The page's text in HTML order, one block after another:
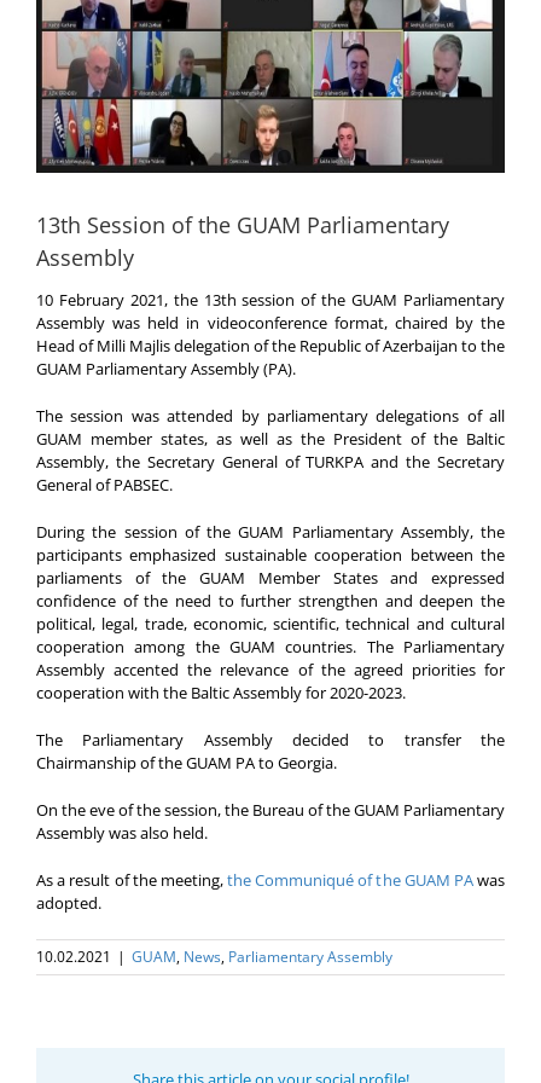
13th Session of the GUAM Parliamentary
Assembly
10 February 2021, the 13th session of the GUAM Parliamentary
Assembly was held in videoconference format, chaired by the
Head of Milli Majlis delegation of the Republic of Azerbaijan to the
GUAM Parliamentary Assembly (PA).
The session was attended by parliamentary delegations of all
GUAM member states, as well as the President of the Baltic
Assembly, the Secretary General of TURKPA and the Secretary
General of PABSEC.
During the session of the GUAM Parliamentary Assembly, the
participants emphasized sustainable cooperation between the
parliaments of the GUAM Member States and expressed
confidence of the need to further strengthen and deepen the
political, legal, trade, economic, scientific, technical and cultural
cooperation among the GUAM countries. The Parliamentary
Assembly accented the relevance of the agreed priorities for
cooperation with the Baltic Assembly for 2020-2023.
The Parliamentary Assembly decided to transfer the
Chairmanship of the GUAM PA to Georgia.
On the eve of the session, the Bureau of the GUAM Parliamentary
Assembly was also held.
As a result of the meeting,the Communiqué of the GUAM PAwas
adopted.
10.02.2021 | GUAM, News, Parliamentary Assembly